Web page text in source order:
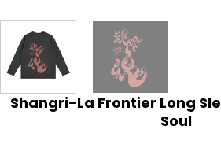
Shangri-La Frontier Long
Soul